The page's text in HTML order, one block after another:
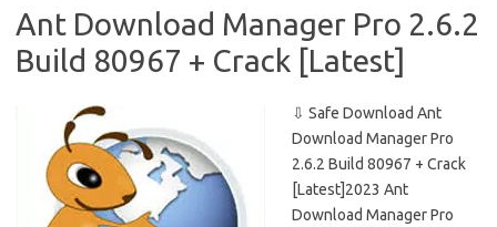
Ant Download Manager Pro 2.6.2
Build 80967 + Crack [Latest]
⇩ Safe Download Ant
Download Manager Pro
2.6.2 Build 80967 + Crack
[Latest]2023 Ant
Download Manager Pro